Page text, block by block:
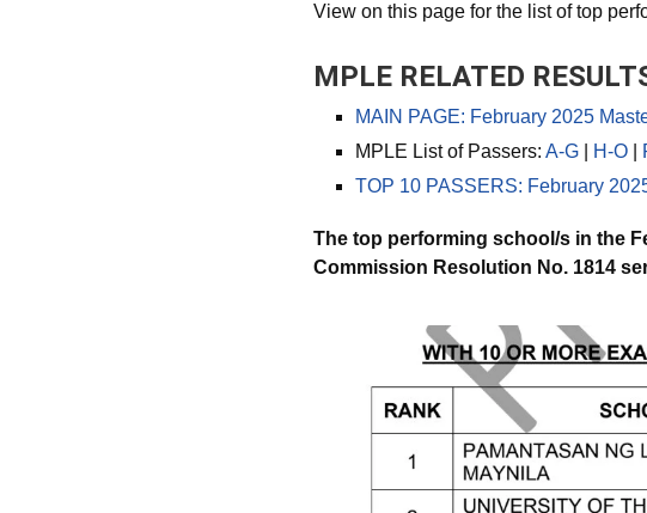
View on this page for the list of top
MPLE RELATED
MAIN PAGE: February 2025
MPLE List of Passers: A-G H-O
TOP 10 PASSERS: February
The top performing school/s in the
Commission Resolution No. 1814